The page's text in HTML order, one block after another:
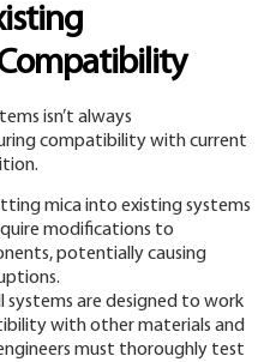
isn’t always
compatibility with current
mica into existing systems
modifications to
potentially causing
systems are designed to work
with other materials and
must thoroughly test